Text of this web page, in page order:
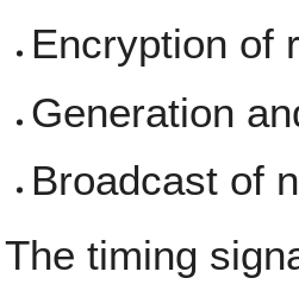
Encryption of
Generation
Broadcast of
The timing